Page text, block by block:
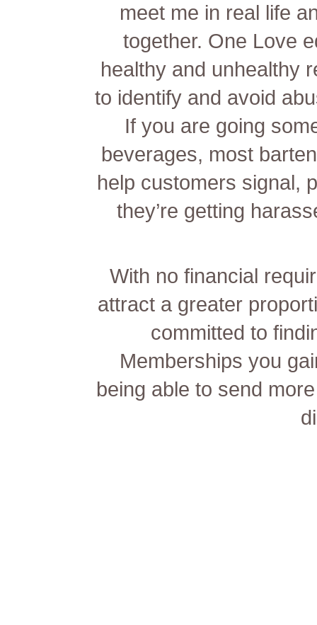
meet me in real life
together. One Love
healthy and unhealthy
to identify and avoid
If you are going
beverages, most
help customers signal,
they’re getting
With no financial
attract a greater
committed to
Memberships you
being able to send